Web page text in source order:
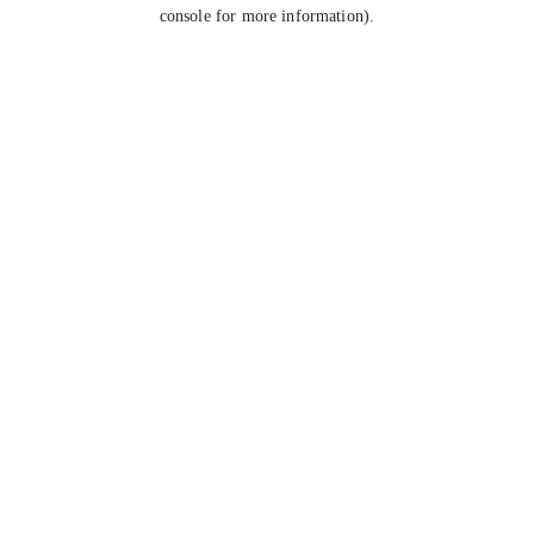
console for more information).